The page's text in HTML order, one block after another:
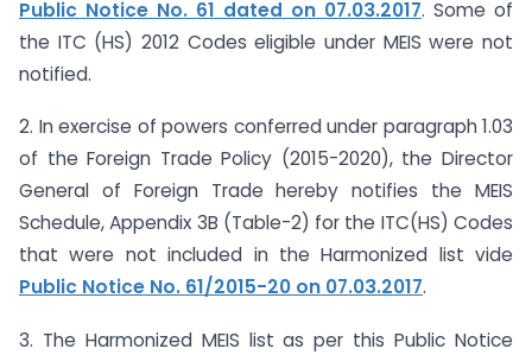
Public Notice No. 61 dated on 07.03.2017. Some of
the ITC (HS) 2012 Codes eligible under MEIS were not
notified.
2. In exercise of powers conferred under paragraph 1.03
of the Foreign Trade Policy (2015-2020), the Director
General of Foreign Trade hereby notifies the MEIS
Schedule, Appendix 3B (Table-2) for the ITC(HS) Codes
that were not included in the Harmonized list vide
Public Notice No. 61/2015-20 on 07.03.2017.
3. The Harmonized MEIS list as per this Public Notice